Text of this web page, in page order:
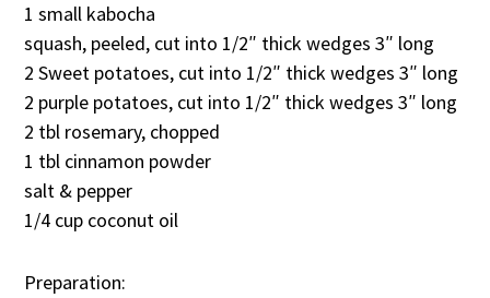
1 small kabocha
squash, peeled, cut into 1/2″ thick wedges 3″ long
2 Sweet potatoes, cut into 1/2″ thick wedges 3″ long
2 purple potatoes, cut into 1/2″ thick wedges 3″ long
2 tbl rosemary, chopped
1 tbl cinnamon powder
salt & pepper
1/4 cup coconut oil
Preparation: